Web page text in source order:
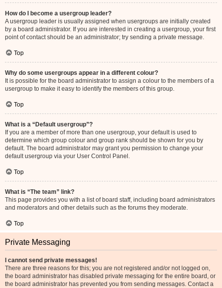
How do I become a usergroup leader?
A usergroup leader is usually assigned when usergroups are initially created
by a board administrator. If you are interested in creating a usergroup, your first
point of contact should be an administrator; try sending a private message.
Top
Why do some usergroups appear in a different colour?
It is possible for the board administrator to assign a colour to the members of a
usergroup to make it easy to identify the members of this group.
Top
What is a “Default usergroup”?
If you are a member of more than one usergroup, your default is used to
determine which group colour and group rank should be shown for you by
default. The board administrator may grant you permission to change your
default usergroup via your User Control Panel.
Top
What is “The team” link?
This page provides you with a list of board staff, including board administrators
and moderators and other details such as the forums they moderate.
Top
Private Messaging
I cannot send private messages!
There are three reasons for this; you are not registered and/or not logged on,
the board administrator has disabled private messaging for the entire board, or
the board administrator has prevented you from sending messages. Contact a